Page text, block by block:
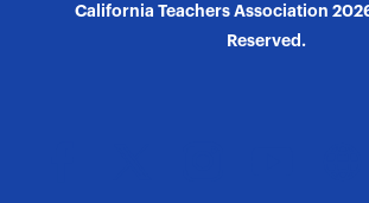
California Teachers Association
Reserved.